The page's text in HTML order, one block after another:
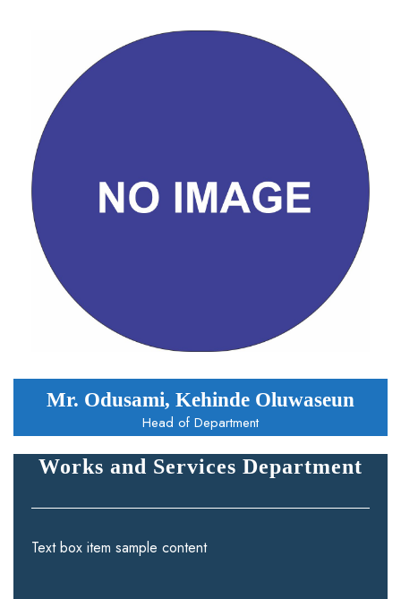
Mr. Odusami, Kehinde Oluwaseun
Head of Department
Works and Services Department
Text box item sample content